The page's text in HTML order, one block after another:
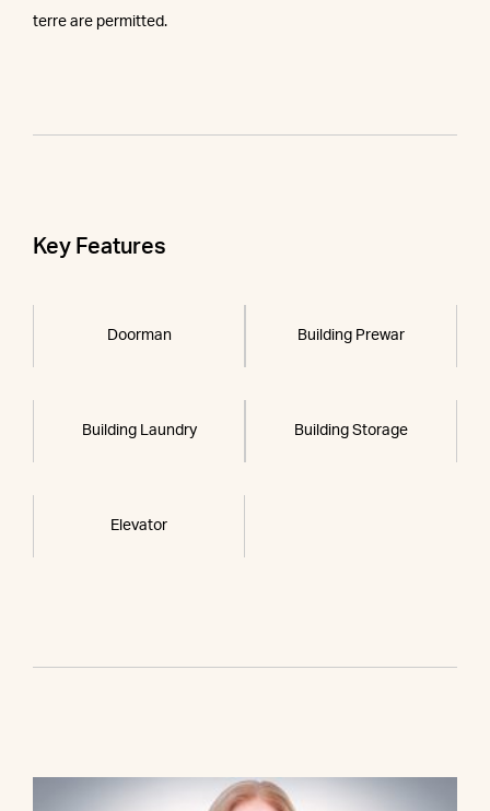
terre are permitted.
Key Features
Doorman Building Prewar
Building Laundry Building Storage
Elevator